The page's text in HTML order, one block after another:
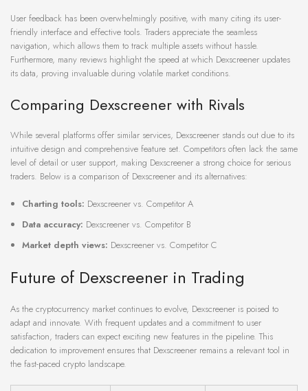
User feedback has been overwhelmingly positive, with many citing its user-
friendly interface and effective tools. Traders appreciate the seamless
navigation, which allows them to track multiple assets without hassle.
Furthermore, many reviews highlight the speed at which Dexscreener updates
its data, proving invaluable during volatile market conditions.
Comparing Dexscreener with Rivals
While several platforms offer similar services, Dexscreener stands out due to its
intuitive design and comprehensive feature set. Competitors often lack the same
level of detail or user support, making Dexscreener a strong choice for serious
traders. Below is a comparison of Dexscreener and its alternatives:
Charting tools: Dexscreener vs. Competitor A
Data accuracy: Dexscreener vs. Competitor B
Market depth views: Dexscreener vs. Competitor C
Future of Dexscreener in Trading
As the cryptocurrency market continues to evolve, Dexscreener is poised to
adapt and innovate. With frequent updates and a commitment to user
satisfaction, traders can expect exciting new features in the pipeline. This
dedication to improvement ensures that Dexscreener remains a relevant tool in
the fast-paced crypto landscape.